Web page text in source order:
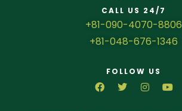
CALL US 24/7
+81-090-4070-8806
+81-048-676-1346
FOLLOW US